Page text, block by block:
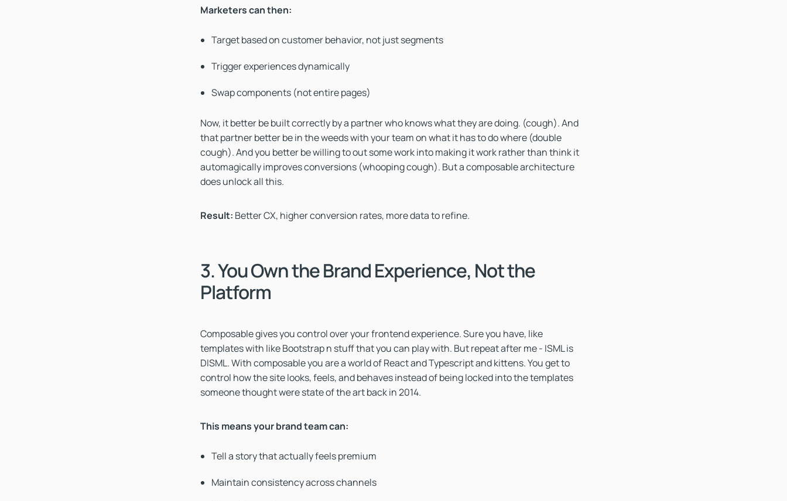
Marketers can then:
Target based on customer behavior, not just segments
Trigger experiences dynamically
Swap components (not entire pages)
Now, it better be built correctly by a partner who knows what they are doing. (cough). And
that partner better be in the weeds with your team on what it has to do where (double
cough). And you better be willing to out some work into making it work rather than think it
automagically improves conversions (whooping cough). But a composable architecture
does unlock all this.
Result: Better CX, higher conversion rates, more data to refine.
3. You Own the Brand Experience, Not the
Platform
Composable gives you control over your frontend experience. Sure you have, like
templates with like Bootstrap n stuff that you can play with. But repeat after me - ISML is
DISML. With composable you are a world of React and Typescript and kittens. You get to
control how the site looks, feels, and behaves instead of being locked into the templates
someone thought were state of the art back in 2014.
This means your brand team can:
Tell a story that actually feels premium
Maintain consistency across channels